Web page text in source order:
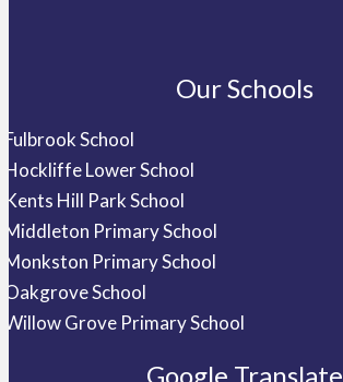
Our Schools
Fulbrook School
Hockliffe Lower School
Kents Hill Park School
Middleton Primary School
Monkston Primary School
Oakgrove School
Willow Grove Primary School
Google Translate